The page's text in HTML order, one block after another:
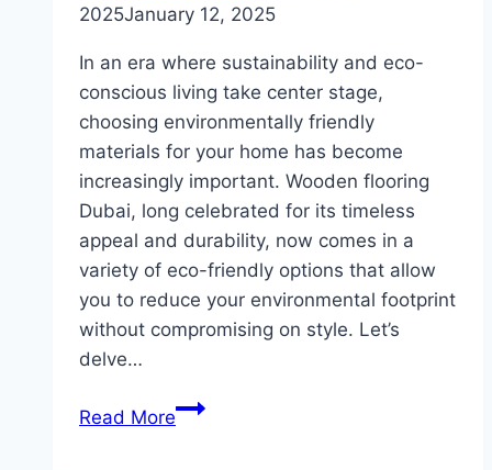
2025January 12, 2025
In an era where sustainability and eco-
conscious living take center stage,
choosing environmentally friendly
materials for your home has become
increasingly important. Wooden flooring
Dubai, long celebrated for its timeless
appeal and durability, now comes in a
variety of eco-friendly options that allow
you to reduce your environmental footprint
without compromising on style. Let’s
delve…
Read MoreEco-